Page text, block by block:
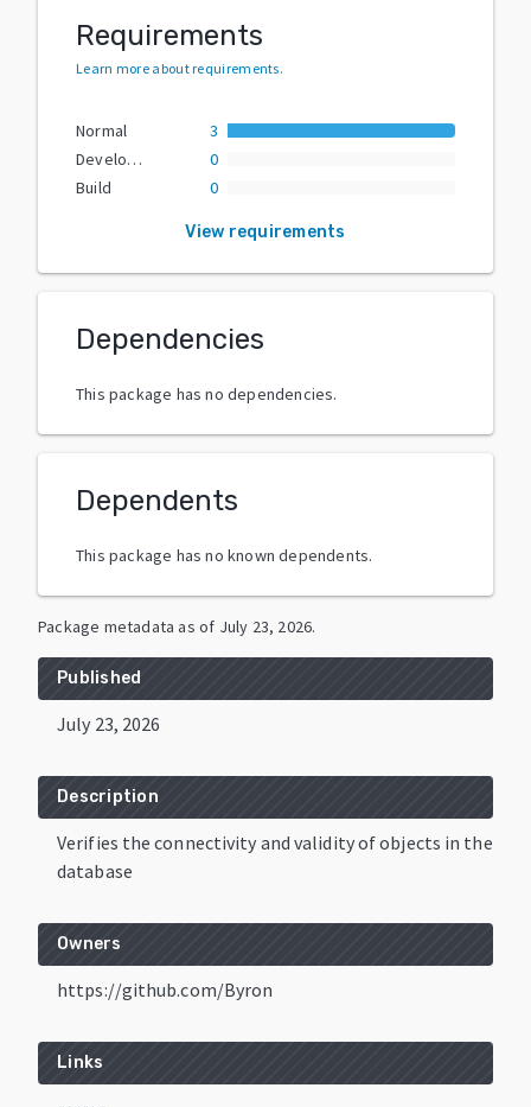
Requirements
Learn more about requirements.
Normal
3
Development
0
Build
0
View requirements
Dependencies
This package has no dependencies.
Dependents
This package has no known dependents.
Package metadata as of July 23, 2026.
Published
July 23, 2026
Description
Verifies the connectivity and validity of objects in the
database
Owners
https://github.com/Byron
Links